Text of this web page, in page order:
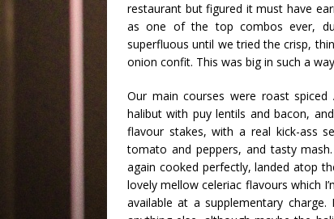
restaurant but figured it must have
as one of the top combos ever,
superfluous until we tried the crisp,
onion confit. This was big in such a
Our main courses were roast
halibut with puylentils and bacon,
flavour stakes, with a real kick-ass
tomato and peppers, and tasty
again cooked perfectly, landed atop
lovely mellow celeriac flavours which
available at a supplementary